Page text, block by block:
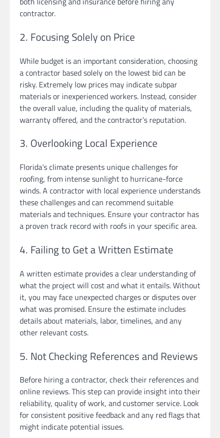
contractor.
2. Focusing Solely on Price
While budget is an important consideration, choosing
a contractor based solely on the lowest bid can be
risky. Extremely low prices may indicate subpar
materials or inexperienced workers. Instead, consider
the overall value, including the quality of materials,
warranty offered, and the contractor’s reputation.
3. Overlooking Local Experience
Florida’s climate presents unique challenges for
roofing, from intense sunlight to hurricane-force
winds. A contractor with local experience understands
these challenges and can recommend suitable
materials and techniques. Ensure your contractor has
a proven track record with roofs in your specific area.
4. Failing to Get a Written Estimate
A written estimate provides a clear understanding of
what the project will cost and what it entails. Without
it, you may face unexpected charges or disputes over
what was promised. Ensure the estimate includes
details about materials, labor, timelines, and any
other relevant costs.
5. Not Checking References and Reviews
Before hiring a contractor, check their references and
online reviews. This step can provide insight into their
reliability, quality of work, and customer service. Look
for consistent positive feedback and any red flags that
might indicate potential issues.